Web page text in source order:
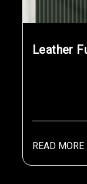
Leather
READ MORE